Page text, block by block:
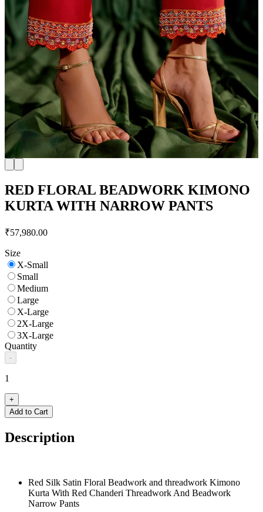
RED FLORAL BEADWORK KIMONO
KURTA WITH NARROW PANTS
₹57,980.00
Size
X-Small
Small
Medium
Large
X-Large
2X-Large
3X-Large
Quantity
-
1
+
Add to Cart
Description
Red Silk Satin Floral Beadwork and threadwork Kimono
Kurta With Red Chanderi Threadwork And Beadwork
Narrow Pants